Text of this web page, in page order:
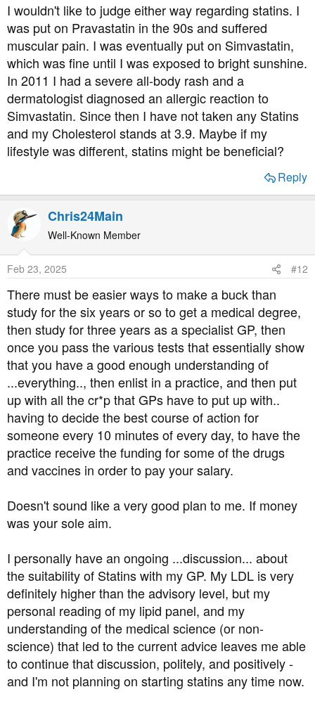
I wouldn't like to judge either way regarding statins. I
was put on Pravastatin in the 90s and suffered
muscular pain. I was eventually put on Simvastatin,
which was fine until I was exposed to bright sunshine.
In 2011 I had a severe all-body rash and a
dermatologist diagnosed an allergic reaction to
Simvastatin. Since then I have not taken any Statins
and my Cholesterol stands at 3.9. Maybe if my
lifestyle was different, statins might be beneficial?
Reply
Chris24Main
Well-Known Member
Feb 23, 2025 #12
There must be easier ways to make a buck than
study for the six years or so to get a medical degree,
then study for three years as a specialist GP, then
once you pass the various tests that essentially show
that you have a good enough understanding of
...everything.., then enlist in a practice, and then put
up with all the cr*p that GPs have to put up with..
having to decide the best course of action for
someone every 10 minutes of every day, to have the
practice receive the funding for some of the drugs
and vaccines in order to pay your salary.
Doesn't sound like a very good plan to me. If money
was your sole aim.
I personally have an ongoing ...discussion... about
the suitability of Statins with my GP. My LDL is very
definitely higher than the advisory level, but my
personal reading of my lipid panel, and my
understanding of the medical science (or non-
science) that led to the current advice leaves me able
to continue that discussion, politely, and positively -
and I'm not planning on starting statins any time now.